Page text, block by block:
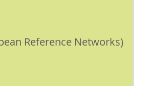
Reference Networks)